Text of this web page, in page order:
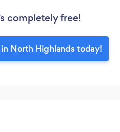
completely free!
in North Highlands today!